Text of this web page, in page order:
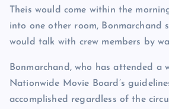
Theis would come within the
into one other room, Bonmarchand
would talk with crew members by
Bonmarchand, who has attended
Nationwide Movie Board’s
accomplished regardless of the